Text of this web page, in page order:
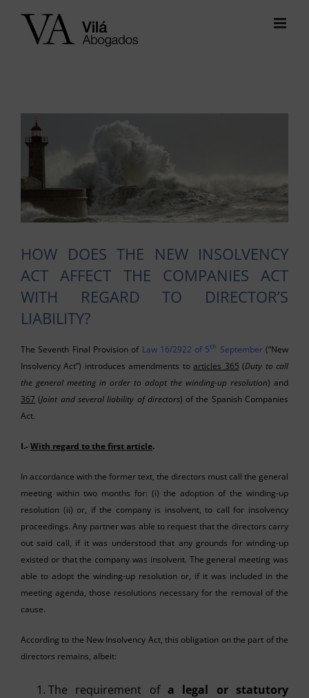
View
Larger
HOW DOES THE NEW INSOLVENCY
ACT AFFECT THE COMPANIES ACT
WITH REGARD TO DIRECTOR’S
LIABILITY?
The Seventh Final Provision of Law 16/2922 of 5th September(“New
Insolvency Act”) introduces amendments toarticles 365 (Duty to call
the general meeting in order to adopt the winding-up resolution) and
367 (Joint and several liability of directors) of the Spanish Companies
Act.
I.-With regard to the first article.
In accordance with the former text, the directors must call the general
meeting within two months for: (i) the adoption of the winding-up
resolution (ii) or, if the company is insolvent, to call for insolvency
proceedings. Any partner was able to request that the directors carry
out said call, if it was understood that any grounds for winding-up
existed or that the company was insolvent. The general meeting was
able to adopt the winding-up resolution or, if it was included in the
meeting agenda, those resolutions necessary for the removal of the
cause.
According to the New Insolvency Act, this obligation on the part of the
directors remains, albeit:
The requirement of a legal or statutory